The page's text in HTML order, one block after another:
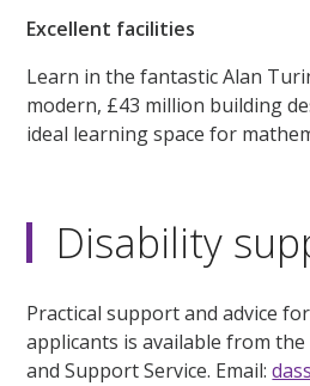
Excellent facilities
Learn in the fantastic Alan
modern, £43 million building
ideal learning space for
Disability
Practical support and advice
applicants is available from
and Support Service. Email: